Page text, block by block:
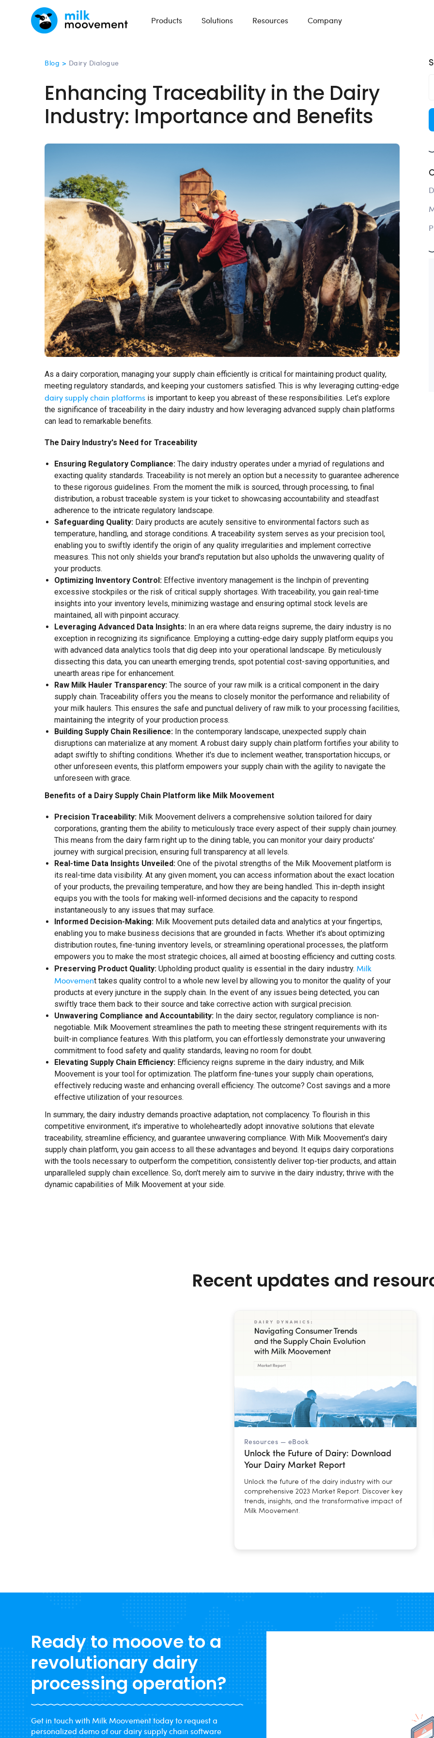
Products Solutions Resources Company
Blog > Dairy Dialogue
Enhancing Traceability in the Dairy
Industry: Importance and Benefits
As a dairy corporation, managing your supply chain efficiently is critical for maintaining product quality,
meeting regulatory standards, and keeping your customers satisfied. This is why leveraging cutting-edge
dairy supply chain platforms is important to keep you abreast of these responsibilities. Let’s explore
the significance of traceability in the dairy industry and how leveraging advanced supply chain platforms
can lead to remarkable benefits.
The Dairy Industry's Need for Traceability
Ensuring Regulatory Compliance: The dairy industry operates under a myriad of regulations and
exacting quality standards. Traceability is not merely an option but a necessity to guarantee adherence
to these rigorous guidelines. From the moment the milk is sourced, through processing, to final
distribution, a robust traceable system is your ticket to showcasing accountability and steadfast
adherence to the intricate regulatory landscape.
Safeguarding Quality: Dairy products are acutely sensitive to environmental factors such as
temperature, handling, and storage conditions. A traceability system serves as your precision tool,
enabling you to swiftly identify the origin of any quality irregularities and implement corrective
measures. This not only shields your brand's reputation but also upholds the unwavering quality of
your products.
Optimizing Inventory Control: Effective inventory management is the linchpin of preventing
excessive stockpiles or the risk of critical supply shortages. With traceability, you gain real-time
insights into your inventory levels, minimizing wastage and ensuring optimal stock levels are
maintained, all with pinpoint accuracy.
Leveraging Advanced Data Insights: In an era where data reigns supreme, the dairy industry is no
exception in recognizing its significance. Employing a cutting-edge dairy supply platform equips you
with advanced data analytics tools that dig deep into your operational landscape. By meticulously
dissecting this data, you can unearth emerging trends, spot potential cost-saving opportunities, and
unearth areas ripe for enhancement.
Raw Milk Hauler Transparency: The source of your raw milk is a critical component in the dairy
supply chain. Traceability offers you the means to closely monitor the performance and reliability of
your milk haulers. This ensures the safe and punctual delivery of raw milk to your processing facilities,
maintaining the integrity of your production process.
Building Supply Chain Resilience: In the contemporary landscape, unexpected supply chain
disruptions can materialize at any moment. A robust dairy supply chain platform fortifies your ability to
adapt swiftly to shifting conditions. Whether it's due to inclement weather, transportation hiccups, or
other unforeseen events, this platform empowers your supply chain with the agility to navigate the
unforeseen with grace.
Benefits of a Dairy Supply Chain Platform like Milk Moovement
Precision Traceability: Milk Moovement delivers a comprehensive solution tailored for dairy
corporations, granting them the ability to meticulously trace every aspect of their supply chain journey.
This means from the dairy farm right up to the dining table, you can monitor your dairy products'
journey with surgical precision, ensuring full transparency at all levels.
Real-time Data Insights Unveiled: One of the pivotal strengths of the Milk Moovement platform is
its real-time data visibility. At any given moment, you can access information about the exact location
of your products, the prevailing temperature, and how they are being handled. This in-depth insight
equips you with the tools for making well-informed decisions and the capacity to respond
instantaneously to any issues that may surface.
Informed Decision-Making: Milk Moovement puts detailed data and analytics at your fingertips,
enabling you to make business decisions that are grounded in facts. Whether it's about optimizing
distribution routes, fine-tuning inventory levels, or streamlining operational processes, the platform
empowers you to make the most strategic choices, all aimed at boosting efficiency and cutting costs.
Preserving Product Quality: Upholding product quality is essential in the dairy industry. Milk
Moovement takes quality control to a whole new level by allowing you to monitor the quality of your
products at every juncture in the supply chain. In the event of any issues being detected, you can
swiftly trace them back to their source and take corrective action with surgical precision.
Unwavering Compliance and Accountability: In the dairy sector, regulatory compliance is non-
negotiable. Milk Moovement streamlines the path to meeting these stringent requirements with its
built-in compliance features. With this platform, you can effortlessly demonstrate your unwavering
commitment to food safety and quality standards, leaving no room for doubt.
Elevating Supply Chain Efficiency: Efficiency reigns supreme in the dairy industry, and Milk
Moovement is your tool for optimization. The platform fine-tunes your supply chain operations,
effectively reducing waste and enhancing overall efficiency. The outcome? Cost savings and a more
effective utilization of your resources.
In summary, the dairy industry demands proactive adaptation, not complacency. To flourish in this
competitive environment, it's imperative to wholeheartedly adopt innovative solutions that elevate
traceability, streamline efficiency, and guarantee unwavering compliance. With Milk Moovement's dairy
supply chain platform, you gain access to all these advantages and beyond. It equips dairy corporations
with the tools necessary to outperform the competition, consistently deliver top-tier products, and attain
unparalleled supply chain excellence. So, don't merely aim to survive in the dairy industry; thrive with the
dynamic capabilities of Milk Moovement at your side.
Recent updates and
Resources — eBook
Unlock the Future of Dairy: Download
Your Dairy Market Report
Unlock the future of the dairy industry with our
comprehensive 2023 Market Report. Discover key
trends, insights, and the transformative impact of
Milk Moovement.
Ready to mooove to a
revolutionary dairy
processing operation?
Get in touch with Milk Moovement today to request a
personalized demo of our dairy supply chain software